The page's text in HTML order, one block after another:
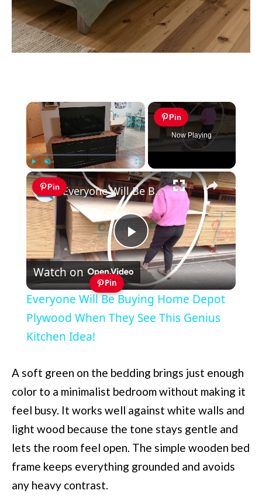
×
Play Unmute Fullscreen
Pin
Now Playing
×
Pin
Play
Video
Everyone Will Be Buying Home Depot Plywood When They See This Genius Kitchen Idea!
Watch on
Pin
Everyone Will Be Buying Home Depot
Plywood When They See This Genius
Kitchen Idea!
A soft green on the bedding brings just enough
color to a minimalist bedroom without making it
feel busy. It works well against white walls and
light wood because the tone stays gentle and
lets the room feel open. The simple wooden bed
frame keeps everything grounded and avoids
any heavy contrast.